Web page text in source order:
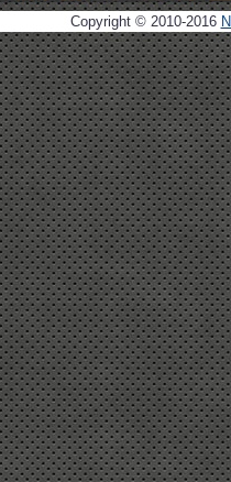
Copyright © 2010-2016